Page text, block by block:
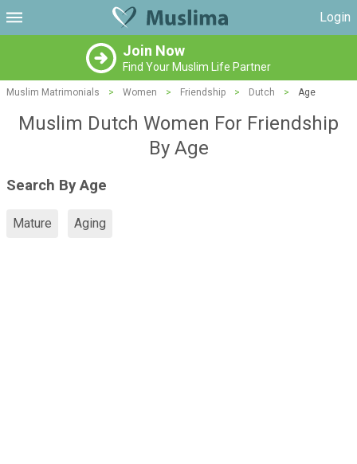
Login
Join Now
Find Your Muslim Life Partner
Muslim Matrimonials > Women > Friendship > Dutch > Age
Muslim Dutch Women For Friendship
By Age
Search By Age
Mature Aging